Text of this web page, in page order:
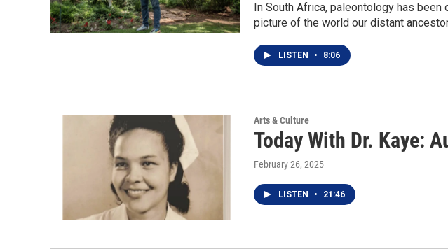
In South Africa, paleontology has
picture of the world our distant
LISTEN • 8:06
Arts & Culture
Today With Dr. Kaye:
February 26, 2025
LISTEN • 21:46